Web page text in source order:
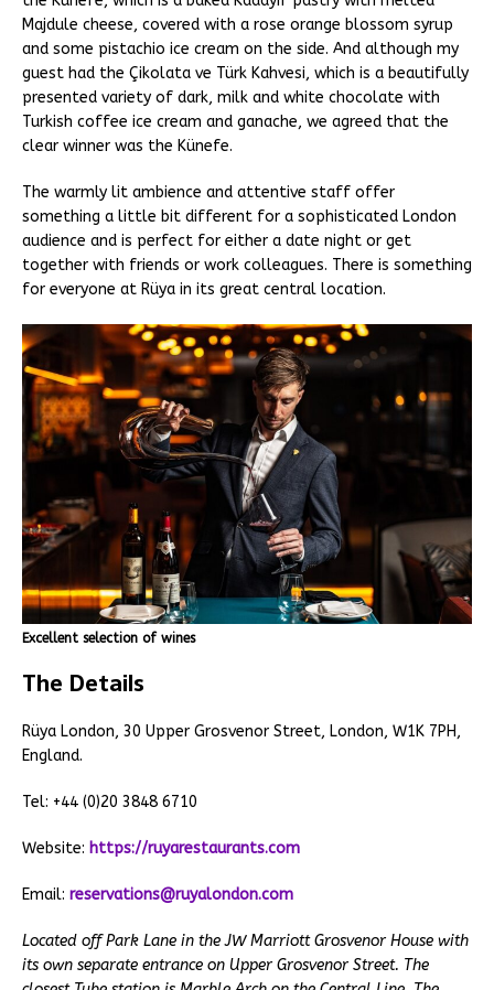
Majdule cheese, covered with a rose orange blossom syrup
and some pistachio ice cream on the side. And although my
guest had the Çikolata ve Türk Kahvesi, which is a beautifully
presented variety of dark, milk and white chocolate with
Turkish coffee ice cream and ganache, we agreed that the
clear winner was the Künefe.
The warmly lit ambience and attentive staff offer
something a little bit different for a sophisticated London
audience and is perfect for either a date night or get
together with friends or work colleagues. There is something
for everyone at Rüya in its great central location.
Excellent selection of wines
The Details
Rüya London, 30 Upper Grosvenor Street, London, W1K 7PH,
England.
Tel: +44 (0)20 3848 6710
Website: https://ruyarestaurants.com
Email: reservations@ruyalondon.com
Located off Park Lane in the JW Marriott Grosvenor House with
its own separate entrance on Upper Grosvenor Street. The